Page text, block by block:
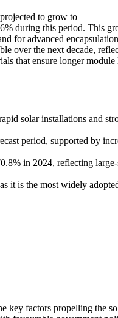
to grow to
during this period. This
for advanced
over the next decade,
that ensure longer module
solar installations and
period, supported by
in 2024, reflecting
it is the most widely
key factors propelling the